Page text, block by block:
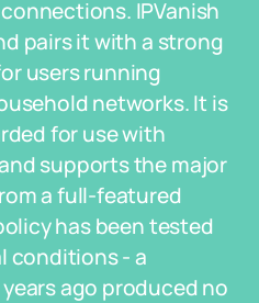
IPVanish
pairs it with a strong
users running
networks. It is
for use with
supports the major
a full-featured
has been tested
conditions - a
ago produced no